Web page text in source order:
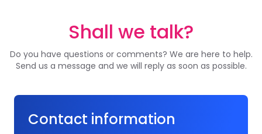
Shall we talk?
Do you have questions or comments? We are here to help.
Send us a message and we will reply as soon as possible.
Contact information